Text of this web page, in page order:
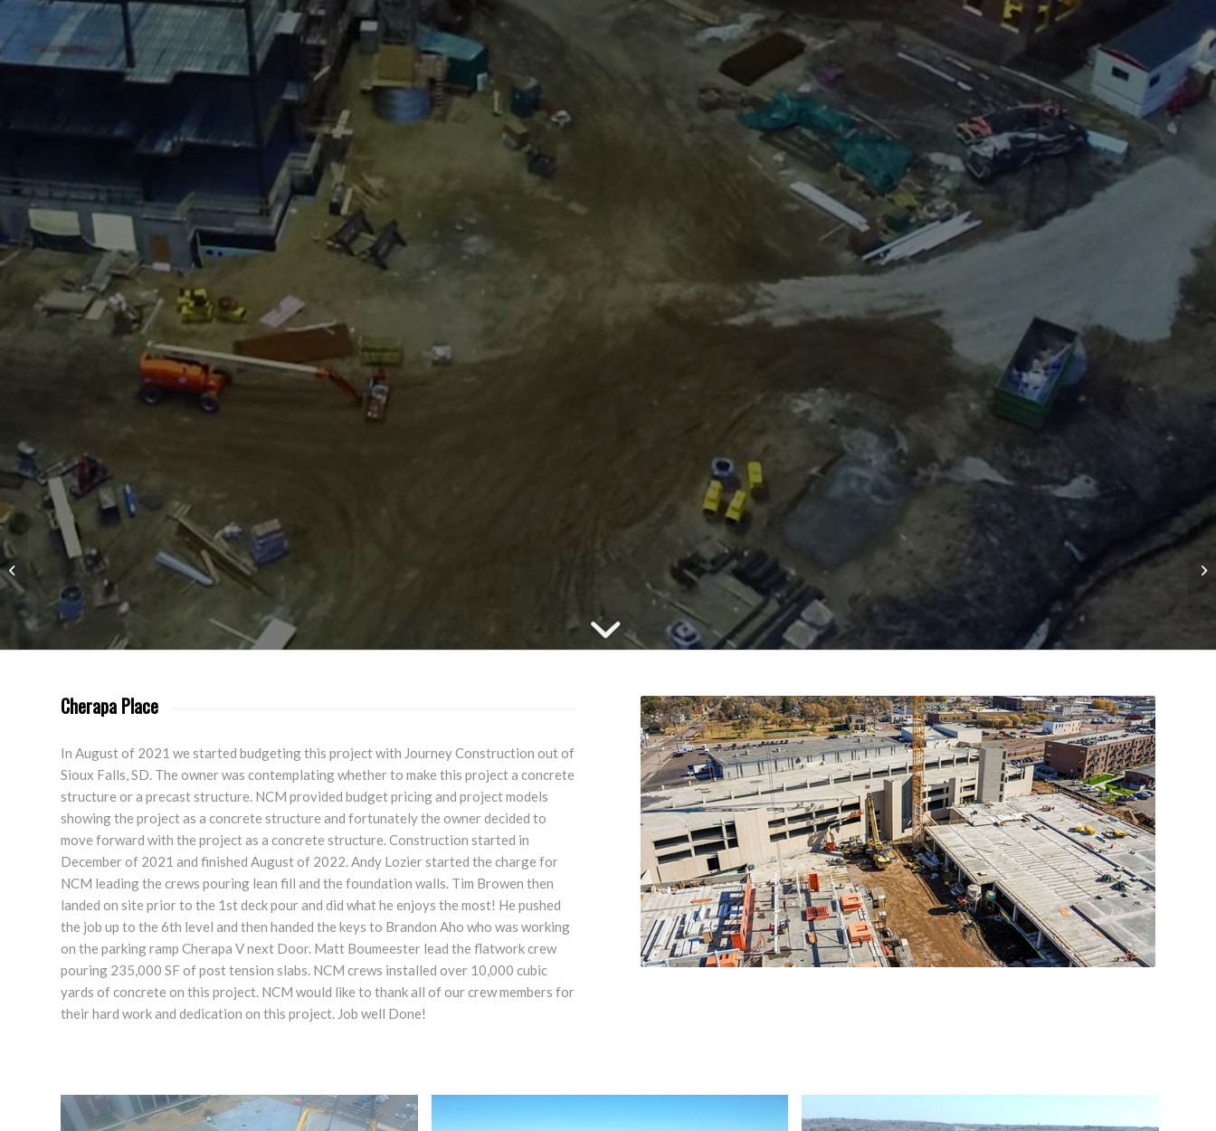
Cherapa Place
In August of 2021 we started budgeting this project with Journey Construction out of
Sioux Falls, SD. The owner was contemplating whether to make this project a concrete
structure or a precast structure. NCM provided budget pricing and project models
showing the project as a concrete structure and fortunately the owner decided to
move forward with the project as a concrete structure. Construction started in
December of 2021 and finished August of 2022. Andy Lozier started the charge for
NCM leading the crews pouring lean fill and the foundation walls. Tim Browen then
landed on site prior to the 1st deck pour and did what he enjoys the most! He pushed
the job up to the 6th level and then handed the keys to Brandon Aho who was working
on the parking ramp Cherapa V next Door. Matt Boumeester lead the flatwork crew
pouring 235,000 SF of post tension slabs. NCM crews installed over 10,000 cubic
yards of concrete on this project. NCM would like to thank all of our crew members for
their hard work and dedication on this project. Job well Done!
Multi-Family/Senior
Housing